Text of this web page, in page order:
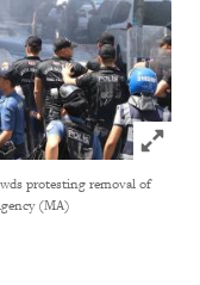
Click to
protesting removal of
(MA)